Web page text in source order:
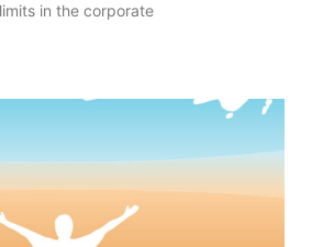
in the corporate